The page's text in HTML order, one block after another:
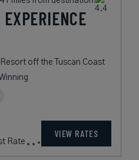
off the Tuscan Coast
Rate
VIEW RATES